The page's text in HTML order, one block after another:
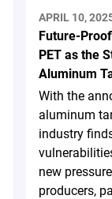
APRIL 10,
Future-
PET as the
Aluminum
With the
aluminum
industry
new
producers,